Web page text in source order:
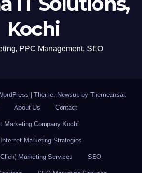
Kochi
PPC Management, SEO
Theme: Newsup by Themeansar.
About Us Contact
Marketing Company Kochi
Marketing Strategies
Marketing Services SEO